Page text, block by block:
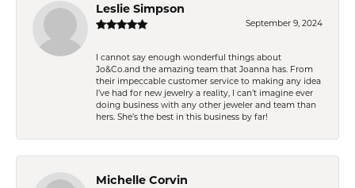
Leslie Simpson
September 9, 2024
I cannot say enough wonderful things about
Jo&Co.and the amazing team that Joanna has. From
their impeccable customer service to making any idea
I’ve had for new jewelry a reality, I can’t imagine ever
doing business with any other jeweler and team than
hers. She’s the best in this business by far!
Michelle Corvin